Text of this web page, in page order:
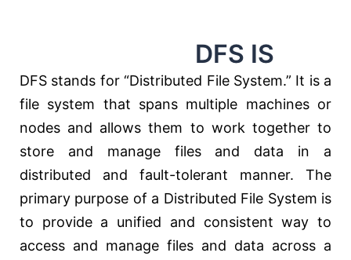
DFS IS
DFS stands for “Distributed File System.” It is a
file system that spans multiple machines or
nodes and allows them to work together to
store and manage files and data in a
distributed and fault-tolerant manner. The
primary purpose of a Distributed File System is
to provide a unified and consistent way to
access and manage files and data across a